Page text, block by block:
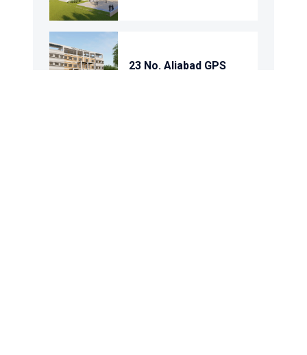
23 No. Aliabad GPS